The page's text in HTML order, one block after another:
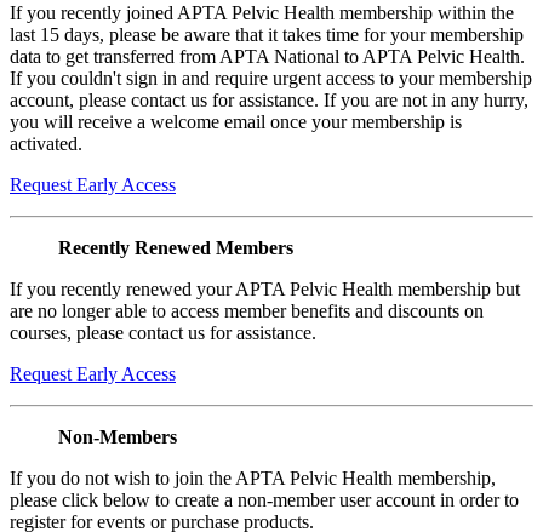
If you recently joined APTA Pelvic Health membership within the
last 15 days, please be aware that it takes time for your membership
data to get transferred from APTA National to APTA Pelvic Health.
If you couldn't sign in and require urgent access to your membership
account, please contact us for assistance. If you are not in any hurry,
you will receive a welcome email once your membership is
activated.
Request Early Access
Recently Renewed Members
If you recently renewed your APTA Pelvic Health membership but
are no longer able to access member benefits and discounts on
courses, please contact us for assistance.
Request Early Access
Non-Members
If you do not wish to join the APTA Pelvic Health membership,
please click below to create a non-member user account in order to
register for events or purchase products.